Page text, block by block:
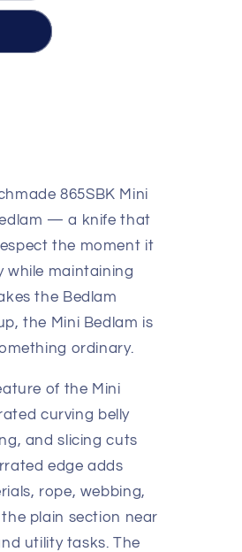
865SBK Mini
— a knife that
the moment it
while maintaining
the Bedlam
the Mini Bedlam is
ordinary.
of the Mini
curving belly
and slicing cuts
edge adds
rope, webbing,
plain section near
utility tasks. The